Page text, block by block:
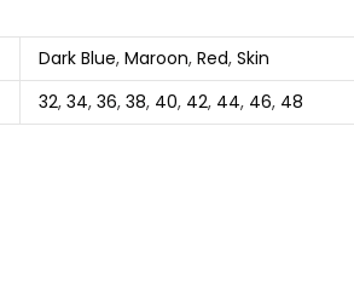
Dark Blue, Maroon, Red, Skin
32, 34, 36, 38, 40, 42, 44, 46, 48